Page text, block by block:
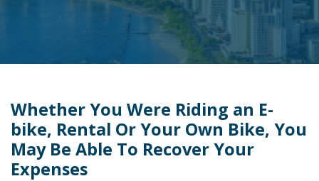
Whether You Were Riding an E-
bike, Rental Or Your Own Bike, You
May Be Able To Recover Your
Expenses